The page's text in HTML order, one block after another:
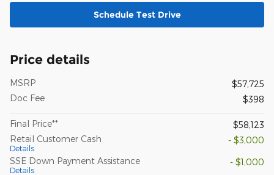
Schedule Test Drive
Price details
MSRP
$57,725
Doc Fee
$398
Final Price**
$58,123
Retail Customer Cash
Details
- $3,000
SSE Down Payment Assistance
Details
- $1,000